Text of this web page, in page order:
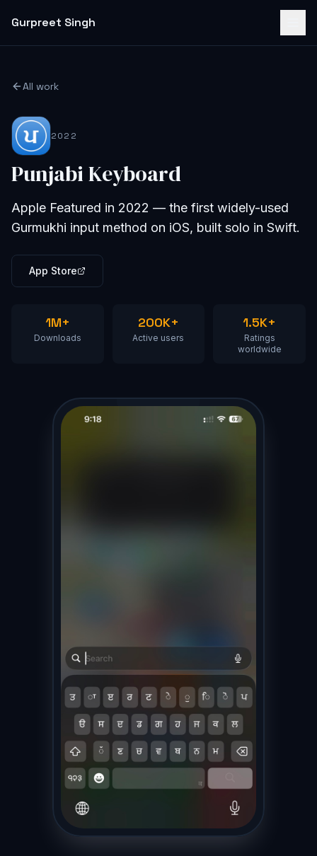
Gurpreet Singh
All work
2022
Punjabi Keyboard
Apple Featured in 2022 — the first widely-used
Gurmukhi input method on iOS, built solo in Swift.
App Store
1M+
Downloads
200K+
Active users
1.5K+
Ratings
worldwide